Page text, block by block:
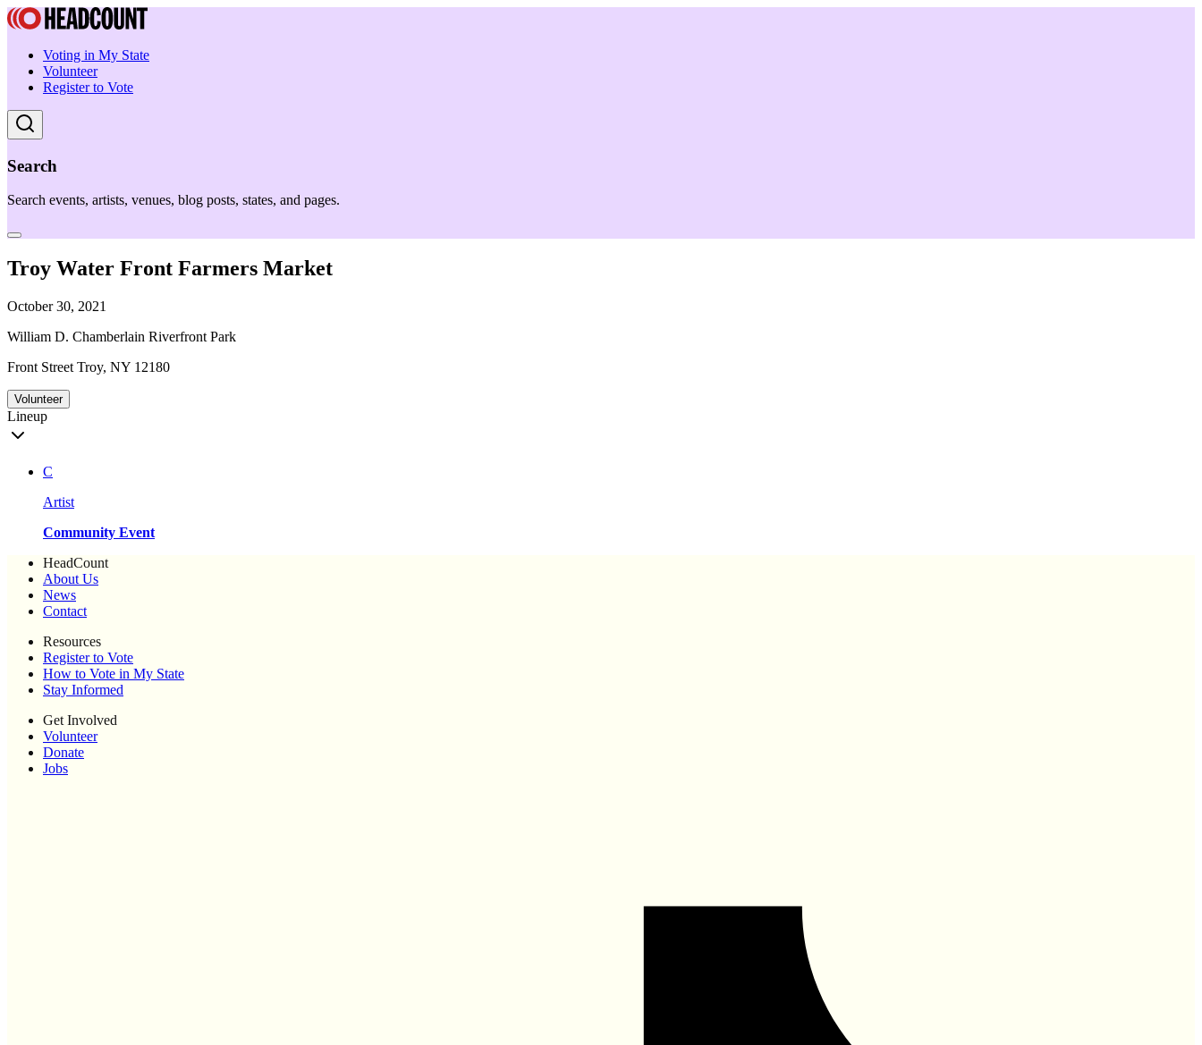
Voting in My State
Volunteer
Register to Vote
Search
Search events, artists, venues, blog posts, states, and pages.
Troy Water Front Farmers Market
October 30, 2021
William D. Chamberlain Riverfront Park
Front Street Troy, NY 12180
Volunteer
Lineup
C
Artist
Community Event
HeadCount
About Us
News
Contact
Resources
Register to Vote
How to Vote in My State
Stay Informed
Get Involved
Volunteer
Donate
Jobs